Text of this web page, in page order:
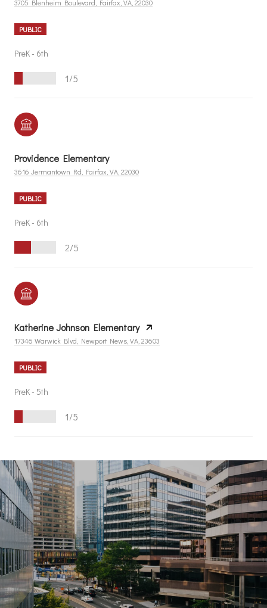
3705 Blenheim Boulevard, Fairfax, VA, 22030
PUBLIC
PreK - 6th
1/5
Providence Elementary
3616 Jermantown Rd, Fairfax, VA, 22030
PUBLIC
PreK - 6th
2/5
Katherine Johnson Elementary
17346 Warwick Blvd, Newport News, VA, 23603
PUBLIC
PreK - 5th
1/5
S
H
W
M
R